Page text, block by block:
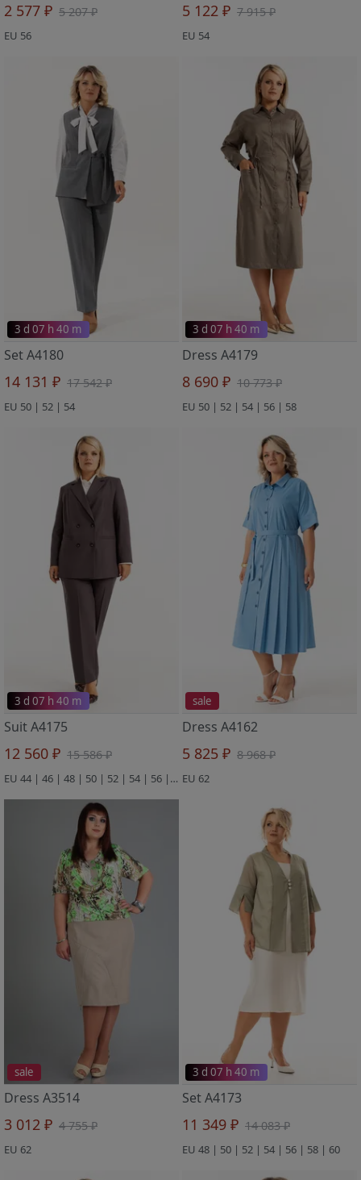
2 577 ₽ 5 207 ₽
EU 56
5 122 ₽ 7 915 ₽
EU 54
3 d 07 h 40 m
Set A4180
14 131 ₽ 17 542 ₽
EU 50 | 52 | 54
3 d 07 h 40 m
Dress A4179
8 690 ₽ 10 773 ₽
EU 50 | 52 | 54 | 56 | 58
3 d 07 h 40 m
Suit A4175
12 560 ₽ 15 586 ₽
EU 44 | 46 | 48 | 50 | 52 | 54 | 56 | 58 | 60 | 62 | 64
sale
Dress A4162
5 825 ₽ 8 968 ₽
EU 62
sale
Dress A3514
3 012 ₽ 4 755 ₽
EU 62
3 d 07 h 40 m
Set A4173
11 349 ₽ 14 083 ₽
EU 48 | 50 | 52 | 54 | 56 | 58 | 60